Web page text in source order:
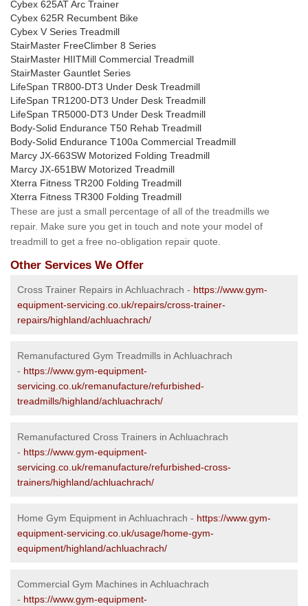
Cybex 625AT Arc Trainer
Cybex 625R Recumbent Bike
Cybex V Series Treadmill
StairMaster FreeClimber 8 Series
StairMaster HIITMill Commercial Treadmill
StairMaster Gauntlet Series
LifeSpan TR800-DT3 Under Desk Treadmill
LifeSpan TR1200-DT3 Under Desk Treadmill
LifeSpan TR5000-DT3 Under Desk Treadmill
Body-Solid Endurance T50 Rehab Treadmill
Body-Solid Endurance T100a Commercial Treadmill
Marcy JX-663SW Motorized Folding Treadmill
Marcy JX-651BW Motorized Treadmill
Xterra Fitness TR200 Folding Treadmill
Xterra Fitness TR300 Folding Treadmill
These are just a small percentage of all of the treadmills we
repair. Make sure you get in touch and note your model of
treadmill to get a free no-obligation repair quote.
Other Services We Offer
Cross Trainer Repairs in Achluachrach - https://www.gym-
equipment-servicing.co.uk/repairs/cross-trainer-
repairs/highland/achluachrach/
Remanufactured Gym Treadmills in Achluachrach
- https://www.gym-equipment-
servicing.co.uk/remanufacture/refurbished-
treadmills/highland/achluachrach/
Remanufactured Cross Trainers in Achluachrach
- https://www.gym-equipment-
servicing.co.uk/remanufacture/refurbished-cross-
trainers/highland/achluachrach/
Home Gym Equipment in Achluachrach - https://www.gym-
equipment-servicing.co.uk/usage/home-gym-
equipment/highland/achluachrach/
Commercial Gym Machines in Achluachrach
- https://www.gym-equipment-